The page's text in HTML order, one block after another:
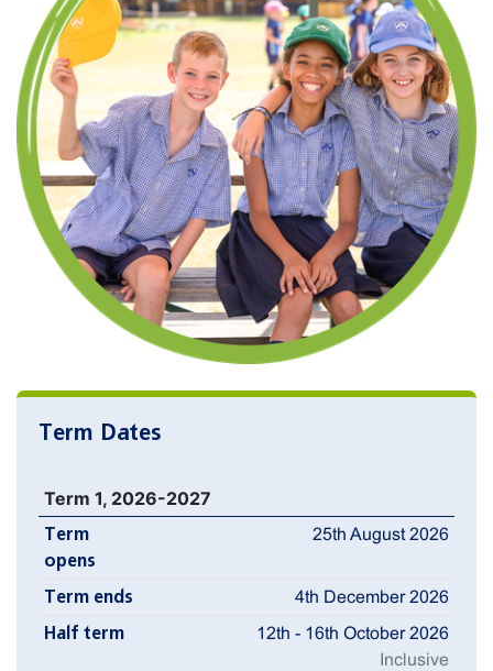
Term Dates
Term 1, 2026-2027
Term
opens
25th August 2026
Term ends 4th December 2026
Half term
12th - 16th October 2026
Inclusive